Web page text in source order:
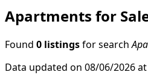
Apartments for
Found 0 listings for search
Data updated on 08/06/2026 at